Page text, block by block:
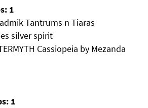
1
Tantrums n Tiaras
silver spirit
Cassiopeia by Mezanda
1